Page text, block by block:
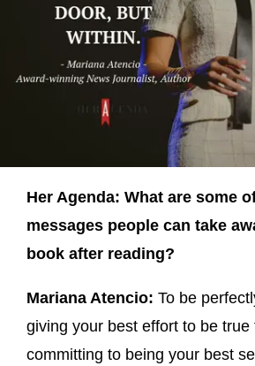
Her Agenda: What are some
messages people can take
book after reading?
Mariana Atencio: To be
giving your best effort to be true
committing to being your best